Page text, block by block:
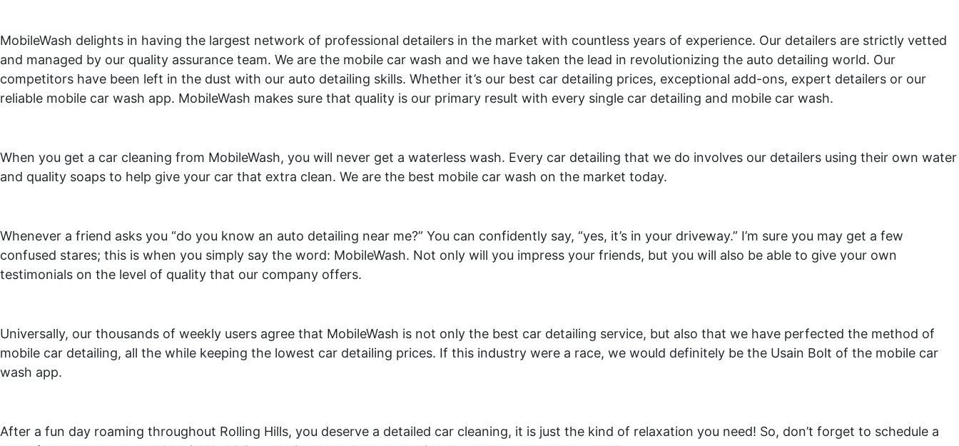
MobileWash delights in having the largest network of professional detailers in the market with countless years of experience. Our detailers are strictly vetted
and managed by our quality assurance team. We are the mobile car wash and we have taken the lead in revolutionizing the auto detailing world. Our
competitors have been left in the dust with our auto detailing skills. Whether it’s our best car detailing prices, exceptional add-ons, expert detailers or our
reliable mobile car wash app. MobileWash makes sure that quality is our primary result with every single car detailing and mobile car wash.
When you get a car cleaning from MobileWash, you will never get a waterless wash. Every car detailing that we do involves our detailers using their own water
and quality soaps to help give your car that extra clean. We are the best mobile car wash on the market today.
Whenever a friend asks you “do you know an auto detailing near me?” You can confidently say, “yes, it’s in your driveway.” I’m sure you may get a few
confused stares; this is when you simply say the word: MobileWash. Not only will you impress your friends, but you will also be able to give your own
testimonials on the level of quality that our company offers.
Universally, our thousands of weekly users agree that MobileWash is not only the best car detailing service, but also that we have perfected the method of
mobile car detailing, all the while keeping the lowest car detailing prices. If this industry were a race, we would definitely be the Usain Bolt of the mobile car
wash app.
After a fun day roaming throughout Rolling Hills, you deserve a detailed car cleaning, it is just the kind of relaxation you need! So, don’t forget to schedule a